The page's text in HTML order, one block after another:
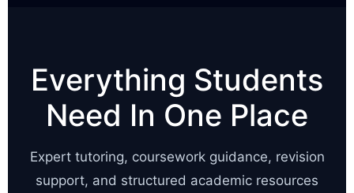
Everything Students
Need In One Place
Expert tutoring, coursework guidance, revision
support, and structured academic resources